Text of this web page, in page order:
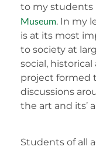
to my students
Museum. In my
is at its most
to society at
social, historical
project formed
discussions
the art and its’
Students of all